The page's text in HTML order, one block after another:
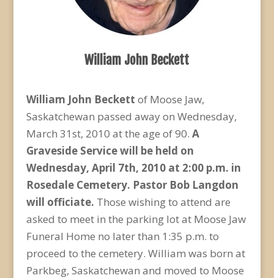
William John Beckett
William John Beckett of Moose Jaw,
Saskatchewan passed away on Wednesday,
March 31st, 2010 at the age of 90. A
Graveside Service will be held on
Wednesday, April 7th, 2010 at 2:00 p.m. in
Rosedale Cemetery. Pastor Bob Langdon
will officiate. Those wishing to attend are
asked to meet in the parking lot at Moose Jaw
Funeral Home no later than 1:35 p.m. to
proceed to the cemetery. William was born at
Parkbeg, Saskatchewan and moved to Moose